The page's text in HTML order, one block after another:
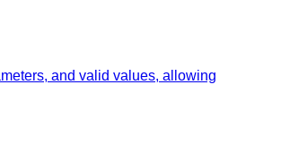
and valid values, allowing